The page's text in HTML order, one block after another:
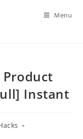
Menu
Product
Instant